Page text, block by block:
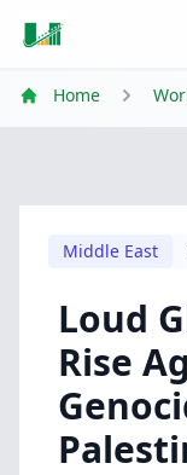
Home
Middle East
Loud
Rise